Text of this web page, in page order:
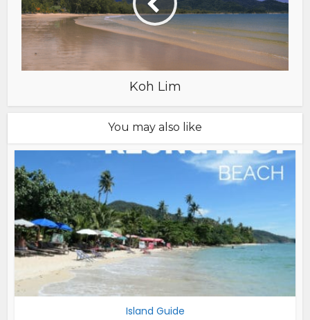
Koh Lim
You may also like
Island Guide